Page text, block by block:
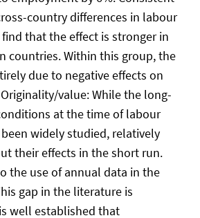
country differences in labour
that the effect is stronger in
countries. Within this group, the
due to negative effects on
value: While the long-
at the time of labour
widely studied, relatively
their effects in the short run.
the use of annual data in the
gap in the literature is
well established that